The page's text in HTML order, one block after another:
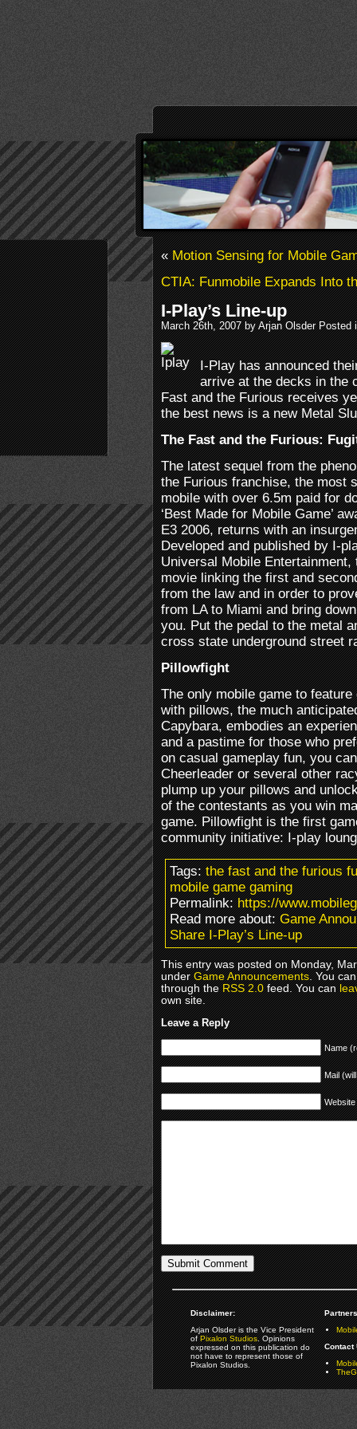
«Motion Sensing for Mobile
CTIA: Funmobile Expands Into
I-Play’s Line-up
March 26th, 2007 by Arjan Olsder Posted
I-Play has announced
arrive at the decks in the
Fast and the Furious receives
the best news is a new Metal
The Fast and the Furious:
The latest sequel from the
the Furious franchise, the most
mobile with over 6.5m paid for
‘Best Made for Mobile Game’
E3 2006, returns with an
Developed and published by I-
Universal Mobile Entertainment,
movie linking the first and
from the law and in order to
from LA to Miami and bring
you. Put the pedal to the metal
cross state underground street
Pillowfight
The only mobile game to
with pillows, the much
Capybara, embodies an
and a pastime for those who
on casual gameplay fun, you
Cheerleader or several other
plump up your pillows and
of the contestants as you win
game. Pillowfight is the first
community initiative: I-play
Tags:the fast and the furious
mobile game gaming
Permalink:https://
Read more about:Game
Share I-Play’s Line-up
This entry was posted on Monday,
underGame Announcements. You
through theRSS 2.0feed. You can
own site.
Leave a Reply
Name
Mail
Website
Disclaimer:
Arjan Olsder is the Vice President
ofPixalon Studios. Opinions
expressed on this publication do
not have to represent those of
Pixalon Studios.
Contact